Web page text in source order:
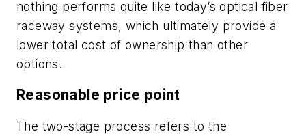
nothing performs quite like today’s optical fiber
raceway systems, which ultimately provide a
lower total cost of ownership than other
options.
Reasonable price point
The two-stage process refers to the